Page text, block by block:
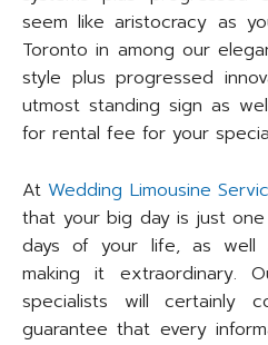
seem like aristocracy as
Toronto in among our
style plus progressed
utmost standing sign as
for rental fee for your
At Wedding Limousine
that your big day is just
days of your life, as well
making it extraordinary.
specialists will certainly
guarantee that every